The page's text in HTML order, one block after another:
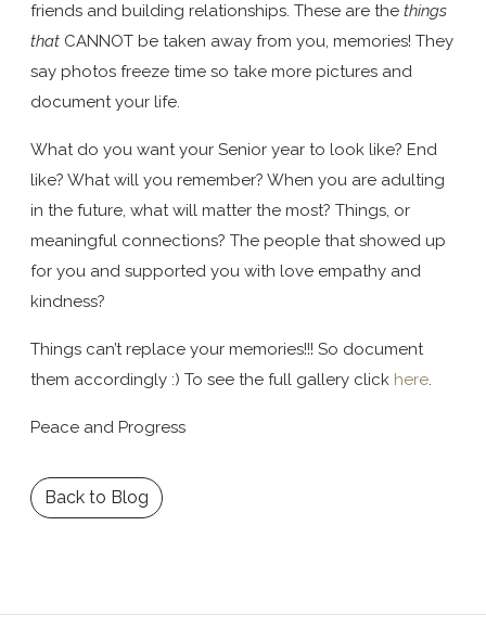
friends and building relationships. These are the things
that CANNOT be taken away from you, memories! They
say photos freeze time so take more pictures and
document your life.
What do you want your Senior year to look like? End
like? What will you remember? When you are adulting
in the future, what will matter the most? Things, or
meaningful connections? The people that showed up
for you and supported you with love empathy and
kindness?
Things can’t replace your memories!!! So document
them accordingly :) To see the full gallery click here.
Peace and Progress
Back to Blog